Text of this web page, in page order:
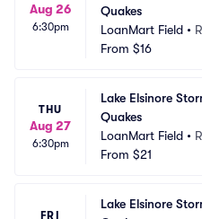
Aug 26
6:30pm
Quakes
LoanMart Field •
From $16
THU
Aug 27
6:30pm
Lake Elsinore
Quakes
LoanMart Field •
From $21
FRI
Lake Elsinore